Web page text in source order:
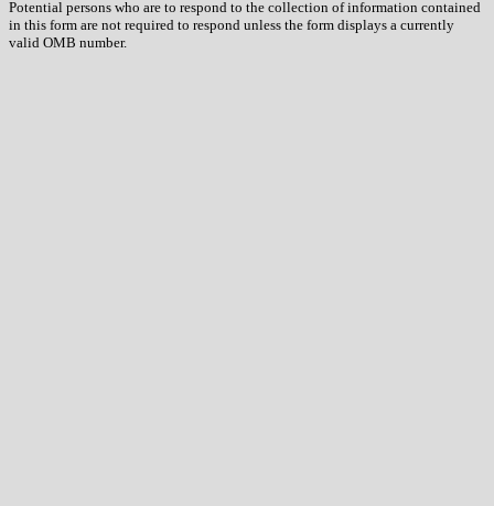
Potential persons who are to respond to the collection of information contained
in this form are not required to respond unless the form displays a currently
valid OMB number.